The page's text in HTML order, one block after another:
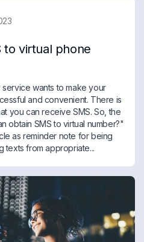
to virtual phone
wants to make your
and convenient. There is
you can receive SMS. So, the
obtain SMS to virtual number?"
as reminder note for being
texts from appropriate...